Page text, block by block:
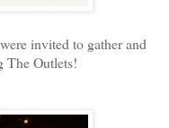
invited to gather and
The Outlets!